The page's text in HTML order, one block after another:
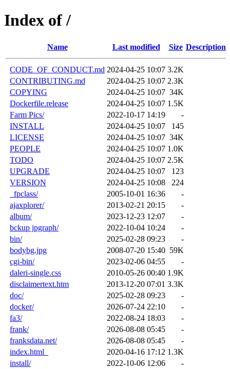
Index of /
Name Last modified Size Description
CODE_OF_CONDUCT.md 2024-04-25 10:07 3.2K
CONTRIBUTING.md
2024-04-25 10:07 2.3K
COPYING
2024-04-25 10:07 34K
Dockerfile.release
2024-04-25 10:07 1.5K
Farm Pics/
2022-10-17 14:19
-
INSTALL
2024-04-25 10:07
145
LICENSE
2024-04-25 10:07 34K
PEOPLE
2024-04-25 10:07 1.0K
TODO
2024-04-25 10:07 2.5K
UPGRADE
2024-04-25 10:07
123
VERSION
2024-04-25 10:08
224
_fpclass/
2005-10-01 16:36
-
ajaxplorer/
2013-02-21 20:15
-
album/
2023-12-23 12:07
-
bckup jpgraph/
2022-10-04 10:24
-
bin/
2025-02-28 09:23
-
bodybg.jpg
2008-07-20 15:40 59K
cgi-bin/
2023-02-06 04:55
-
daleri-single.css
2010-05-26 00:40 1.9K
disclaimertext.htm
2013-12-20 07:01 3.3K
doc/
2025-02-28 09:23
-
docker/
2026-07-24 22:10
-
fa3/
2022-08-24 18:03
-
frank/
2026-08-08 05:45
-
franksdata.net/
2026-08-08 05:45
-
index.html_
2020-04-16 17:12 1.3K
install/
2022-10-06 12:06
-